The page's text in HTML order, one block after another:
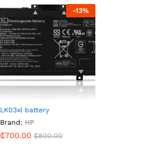
-13%
LK03xl battery
Brand: HP
₵700.00 ₵800.00